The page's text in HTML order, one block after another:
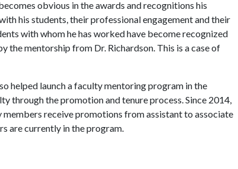
obvious in the awards and recognitions his
his students, their professional engagement and their
with whom he has worked have become recognized
the mentorship from Dr. Richardson. This is a case of
helped launch a faculty mentoring program in the
through the promotion and tenure process. Since 2014,
receive promotions from assistant to associate
are currently in the program.